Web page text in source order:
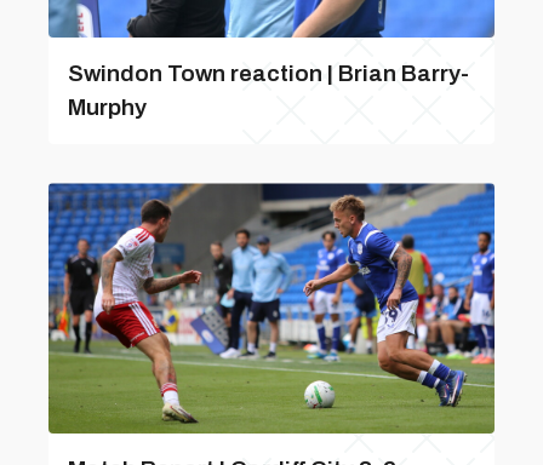
Swindon Town reaction | Brian Barry-
Murphy